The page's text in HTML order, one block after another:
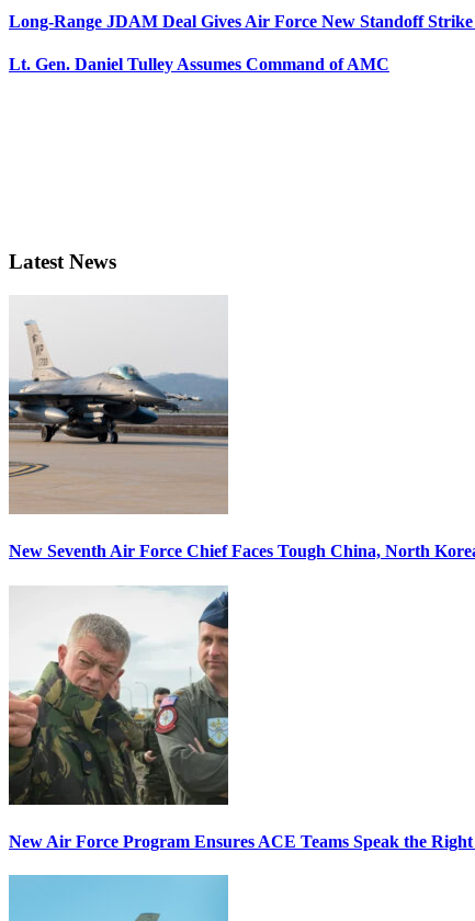
Long-Range JDAM Deal Gives Air Force New Standoff
Lt. Gen. Daniel Tulley Assumes Command of AMC
Latest News
New Seventh Air Force Chief Faces Tough China, North
New Air Force Program Ensures ACE Teams Speak the